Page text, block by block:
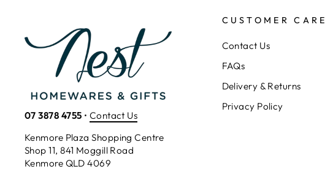
07 3878 4755 • Contact Us
Kenmore Plaza Shopping Centre
Shop 11, 841 Moggill Road
Kenmore QLD 4069
CUSTOMER CARE
Contact Us
FAQs
Delivery & Returns
Privacy Policy